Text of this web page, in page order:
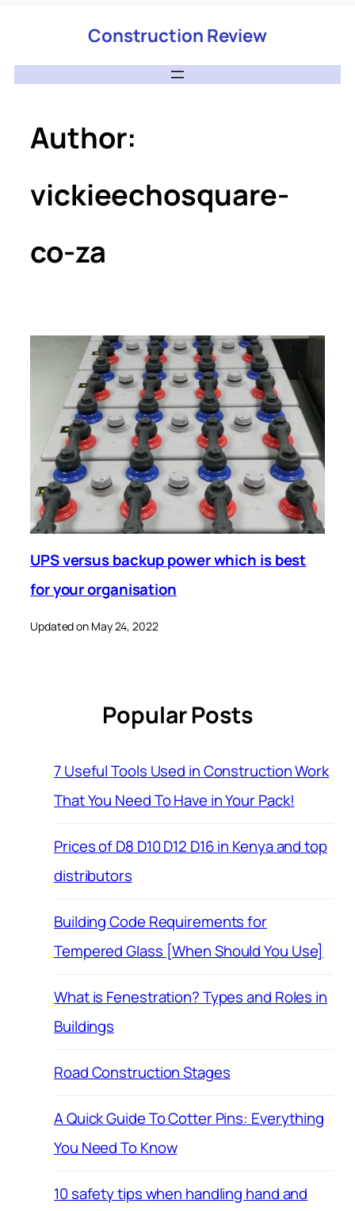
Construction Review
Author:
vickieechosquare-
co-za
UPS versus backup power which is best
for your organisation
Updated on May 24, 2022
Popular Posts
7 Useful Tools Used in Construction Work
That You Need To Have in Your Pack!
Prices of D8 D10 D12 D16 in Kenya and top
distributors
Building Code Requirements for
Tempered Glass [When Should You Use]
What is Fenestration? Types and Roles in
Buildings
Road Construction Stages
A Quick Guide To Cotter Pins: Everything
You Need To Know
10 safety tips when handling hand and